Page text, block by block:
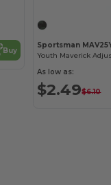
Buy
Sportsman
As low as:
$2.49$6.10